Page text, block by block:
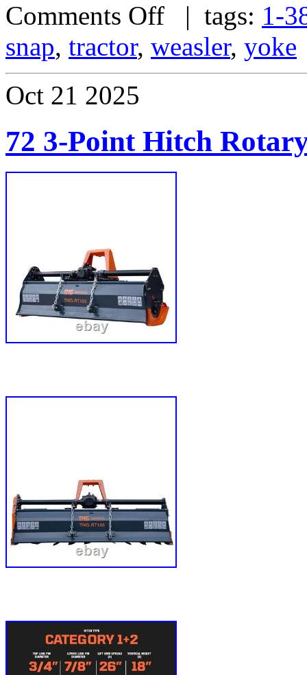
Comments Off | tags: 1-
snap, tractor, weasler, yoke
Oct 21 2025
72 3-Point Hitch